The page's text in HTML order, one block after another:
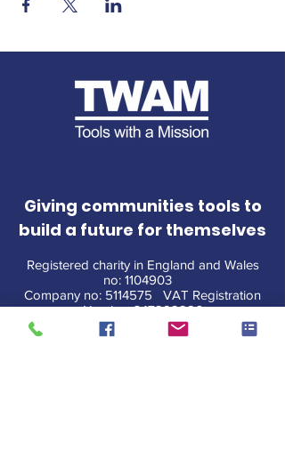
Giving communities tools to
build a future for themselves
Registered charity in England and Wales
no: 1104903
Company no: 5114575 VAT Registration
Number347292286
CONTACT US
|PRIVACY
|